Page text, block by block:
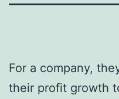
For a company,
their profit growth